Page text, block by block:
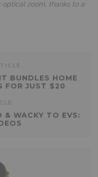
optical zoom, thanks to a
BUNDLES HOME
FOR JUST $20
& WACKY TO EVS: